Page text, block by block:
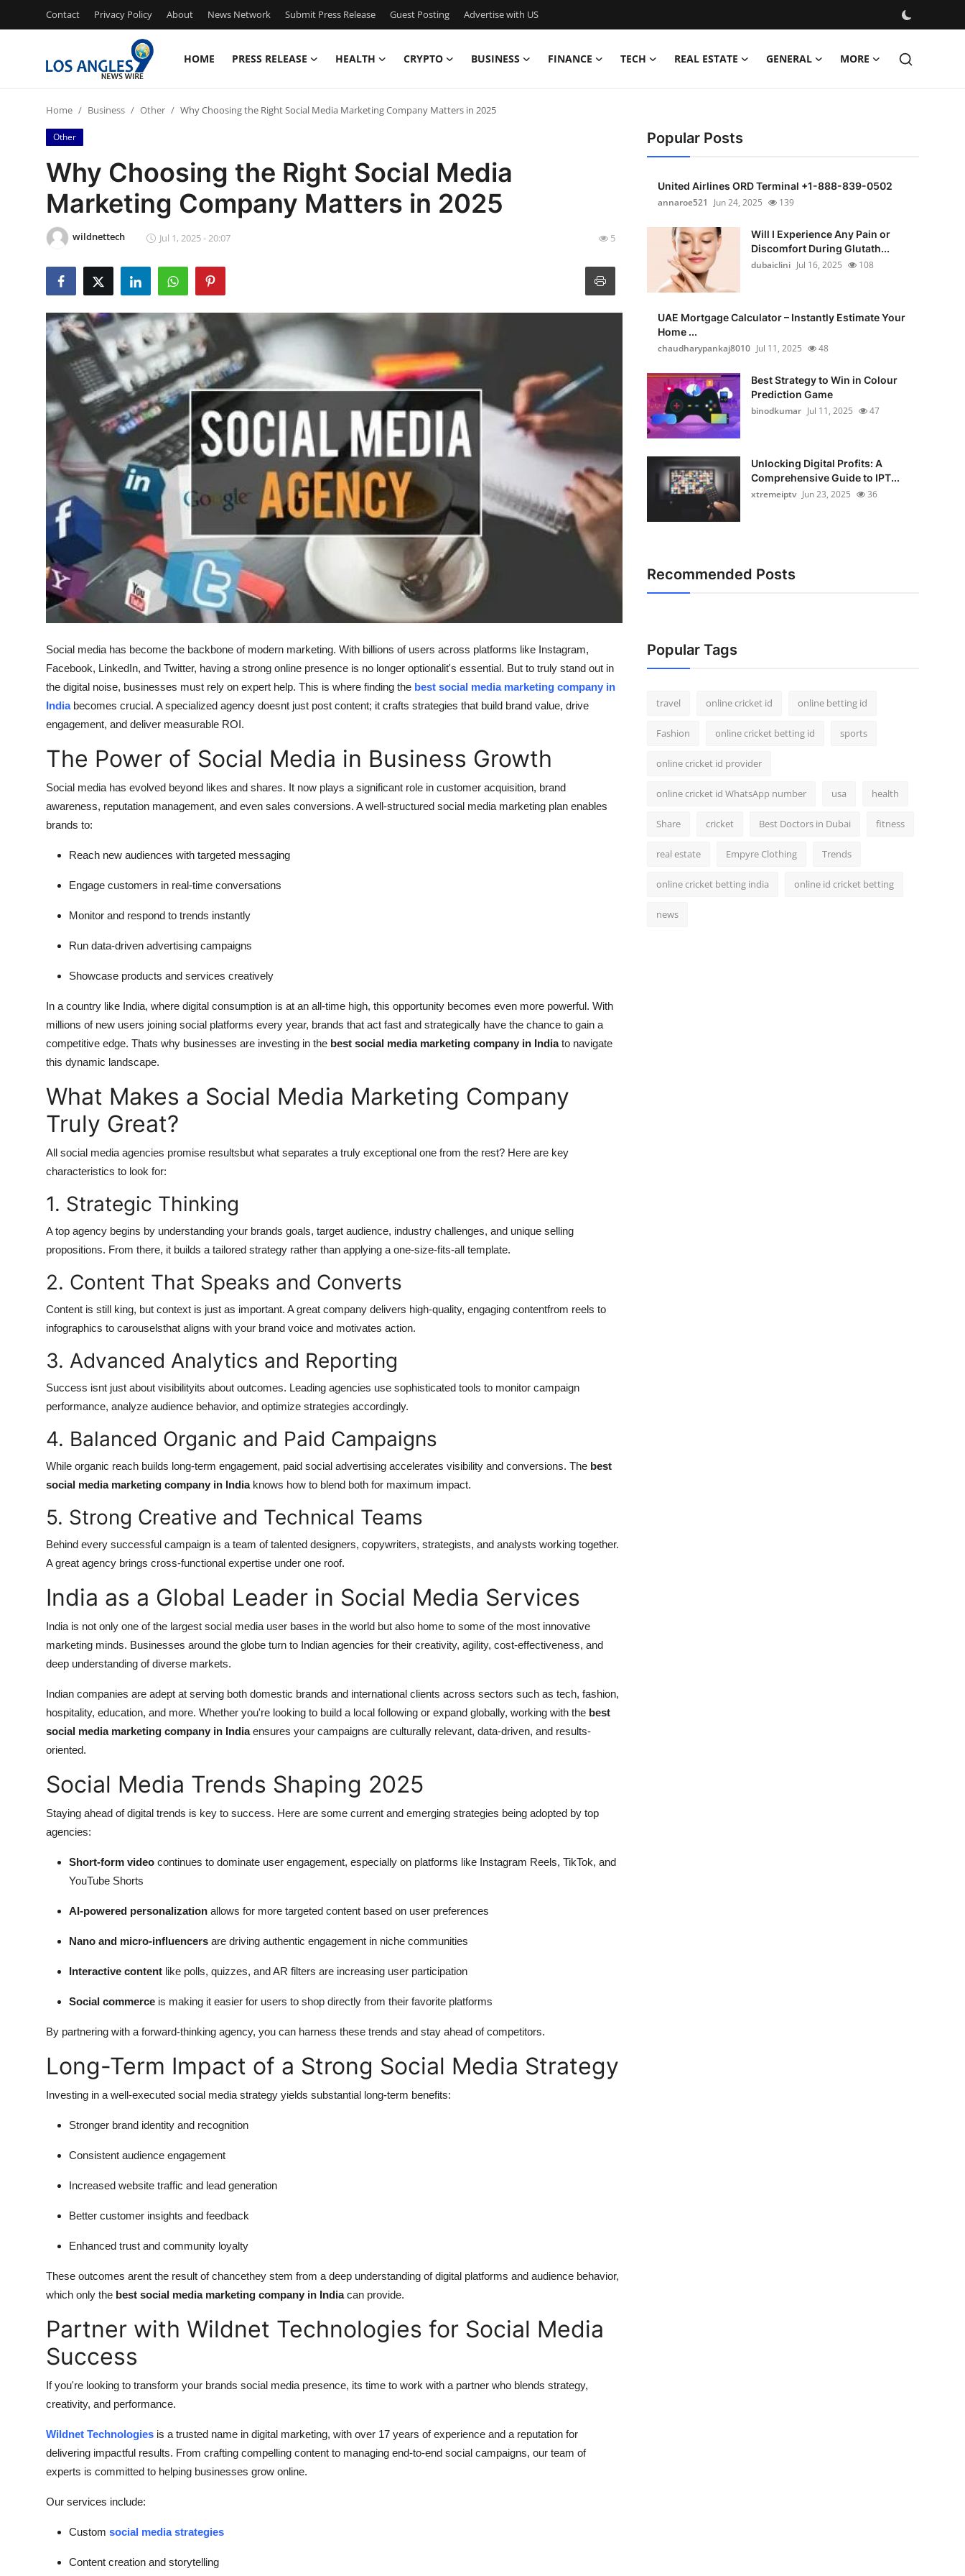
Contact Privacy Policy About News Network Submit Press Release Guest Posting Advertise with US
HOME PRESS RELEASE HEALTH CRYPTO BUSINESS FINANCE TECH REAL ESTATE GENERAL MORE
Contact
Press Release
Privacy Policy
News Network
Guest Posting
Advertise with US
Business
Real Estate
General
Support Number
How To
Top 10
Home Business Other Why Choosing the Right Social Media Marketing Company Matters in 2025
Other
Why Choosing the Right Social Media
Marketing Company Matters in 2025
wildnettech Jul 1, 2025 - 20:07 5
Social media has become the backbone of modern marketing. With billions of users across platforms like Instagram,
Facebook, LinkedIn, and Twitter, having a strong online presence is no longer optionalit's essential. But to truly stand out in
the digital noise, businesses must rely on expert help. This is where finding the best social media marketing company in
Indiabecomes crucial. A specialized agency doesnt just post content; it crafts strategies that build brand value, drive
engagement, and deliver measurable ROI.
The Power of Social Media in Business Growth
Social media has evolved beyond likes and shares. It now plays a significant role in customer acquisition, brand
awareness, reputation management, and even sales conversions. A well-structured social media marketing plan enables
brands to:
Reach new audiences with targeted messaging
Engage customers in real-time conversations
Monitor and respond to trends instantly
Run data-driven advertising campaigns
Showcase products and services creatively
In a country like India, where digital consumption is at an all-time high, this opportunity becomes even more powerful. With
millions of new users joining social platforms every year, brands that act fast and strategically have the chance to gain a
competitive edge. Thats why businesses are investing in the best social media marketing company in Indiato navigate
this dynamic landscape.
What Makes a Social Media Marketing Company
Truly Great?
All social media agencies promise resultsbut what separates a truly exceptional one from the rest? Here are key
characteristics to look for:
1. Strategic Thinking
A top agency begins by understanding your brands goals, target audience, industry challenges, and unique selling
propositions. From there, it builds a tailored strategy rather than applying a one-size-fits-all template.
2. Content That Speaks and Converts
Content is still king, but context is just as important. A great company delivers high-quality, engaging contentfrom reels to
infographics to carouselsthat aligns with your brand voice and motivates action.
3. Advanced Analytics and Reporting
Success isnt just about visibilityits about outcomes. Leading agencies use sophisticated tools to monitor campaign
performance, analyze audience behavior, and optimize strategies accordingly.
4. Balanced Organic and Paid Campaigns
While organic reach builds long-term engagement, paid social advertising accelerates visibility and conversions. The best
social media marketing company in Indiaknows how to blend both for maximum impact.
5. Strong Creative and Technical Teams
Behind every successful campaign is a team of talented designers, copywriters, strategists, and analysts working together.
A great agency brings cross-functional expertise under one roof.
India as a Global Leader in Social Media Services
India is not only one of the largest social media user bases in the world but also home to some of the most innovative
marketing minds. Businesses around the globe turn to Indian agencies for their creativity, agility, cost-effectiveness, and
deep understanding of diverse markets.
Indian companies are adept at serving both domestic brands and international clients across sectors such as tech, fashion,
hospitality, education, and more. Whether you're looking to build a local following or expand globally, working with the best
social media marketing company in Indiaensures your campaigns are culturally relevant, data-driven, and results-
oriented.
Social Media Trends Shaping 2025
Staying ahead of digital trends is key to success. Here are some current and emerging strategies being adopted by top
agencies:
Short-form video continues to dominate user engagement, especially on platforms like Instagram Reels, TikTok, and
YouTube Shorts
AI-powered personalization allows for more targeted content based on user preferences
Nano and micro-influencers are driving authentic engagement in niche communities
Interactive content like polls, quizzes, and AR filters are increasing user participation
Social commerce is making it easier for users to shop directly from their favorite platforms
By partnering with a forward-thinking agency, you can harness these trends and stay ahead of competitors.
Long-Term Impact of a Strong Social Media Strategy
Investing in a well-executed social media strategy yields substantial long-term benefits:
Stronger brand identity and recognition
Consistent audience engagement
Increased website traffic and lead generation
Better customer insights and feedback
Enhanced trust and community loyalty
These outcomes arent the result of chancethey stem from a deep understanding of digital platforms and audience behavior,
which only the best social media marketing company in Indiacan provide.
Partner with Wildnet Technologies for Social Media
Success
If you're looking to transform your brands social media presence, its time to work with a partner who blends strategy,
creativity, and performance.
Wildnet Technologies is a trusted name in digital marketing, with over 17 years of experience and a reputation for
delivering impactful results. From crafting compelling content to managing end-to-end social campaigns, our team of
experts is committed to helping businesses grow online.
Our services include:
Custom social media strategies
Content creation and storytelling
Popular Posts
United Airlines ORD Terminal +1-888-839-0502
annaroe521
Jun 24, 2025 139
Will I Experience Any Pain or
Discomfort During Glutath...
dubaiclini Jul 16, 2025 108
UAE Mortgage Calculator – Instantly Estimate Your
Home ...
chaudharypankaj8010 Jul 11, 2025 48
Best Strategy to Win in Colour
Prediction Game
binodkumar Jul 11, 2025 47
Unlocking Digital Profits: A
Comprehensive Guide to IPT...
xtremeiptv Jun 23, 2025 36
Recommended Posts
Popular Tags
travel online cricket id online betting id
Fashion online cricket betting id sports
online cricket id provider
online cricket id WhatsApp number usa health
Share cricket Best Doctors in Dubai fitness
real estate Empyre Clothing Trends
online cricket betting india online id cricket betting
news